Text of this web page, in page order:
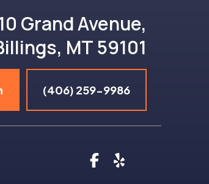
Grand Avenue,
MT 59101
(406) 259-9986